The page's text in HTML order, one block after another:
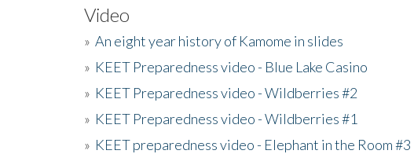
Video
» An eight year history of Kamome in slides
» KEET Preparedness video - Blue Lake Casino
» KEET Preparedness video - Wildberries #2
» KEET Preparedness video - Wildberries #1
» KEET preparedness video - Elephant in the Room #3